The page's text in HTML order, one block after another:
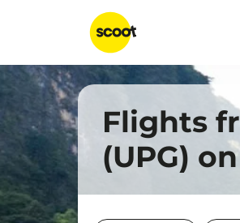
Flights
(UPG)